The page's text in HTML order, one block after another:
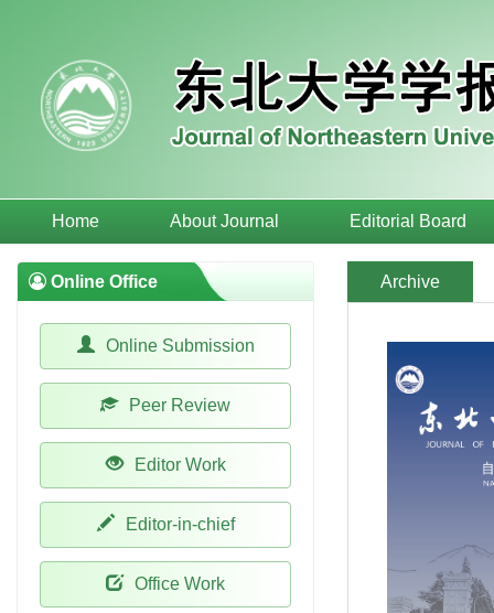
Home About Journal Editorial Board
Archive
Online Office
Online Submission
Peer Review
Editor Work
Editor-in-chief
Office Work